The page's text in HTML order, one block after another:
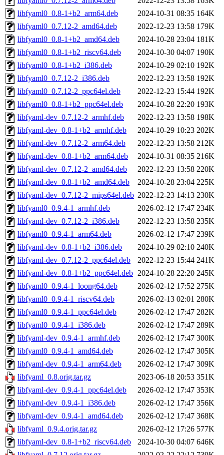
libfyaml0_0.8-1+b2_arm64.deb
2024-10-31 08:35 164K
libfyaml0_0.7.12-2_amd64.deb
2022-12-23 13:58 179K
libfyaml0_0.8-1+b2_amd64.deb
2024-10-28 23:04 181K
libfyaml0_0.8-1+b2_riscv64.deb
2024-10-30 04:07 190K
libfyaml0_0.8-1+b2_i386.deb
2024-10-29 02:10 192K
libfyaml0_0.7.12-2_i386.deb
2022-12-23 13:58 192K
libfyaml0_0.7.12-2_ppc64el.deb
2022-12-23 15:44 192K
libfyaml0_0.8-1+b2_ppc64el.deb
2024-10-28 22:20 193K
libfyaml-dev_0.7.12-2_armhf.deb
2022-12-23 13:58 198K
libfyaml-dev_0.8-1+b2_armhf.deb
2024-10-29 10:23 202K
libfyaml-dev_0.7.12-2_arm64.deb
2022-12-23 13:58 212K
libfyaml-dev_0.8-1+b2_arm64.deb
2024-10-31 08:35 216K
libfyaml-dev_0.7.12-2_amd64.deb
2022-12-23 13:58 220K
libfyaml-dev_0.8-1+b2_amd64.deb
2024-10-28 23:04 225K
libfyaml-dev_0.7.12-2_mips64el.deb 2022-12-23 14:13 230K
libfyaml0_0.9.4-1_armhf.deb
2026-02-12 17:47 234K
libfyaml-dev_0.7.12-2_i386.deb
2022-12-23 13:58 235K
libfyaml0_0.9.4-1_arm64.deb
2026-02-12 17:47 239K
libfyaml-dev_0.8-1+b2_i386.deb
2024-10-29 02:10 240K
libfyaml-dev_0.7.12-2_ppc64el.deb
2022-12-23 15:44 241K
libfyaml-dev_0.8-1+b2_ppc64el.deb 2024-10-28 22:20 245K
libfyaml0_0.9.4-1_loong64.deb
2026-02-12 17:52 275K
libfyaml0_0.9.4-1_riscv64.deb
2026-02-13 02:01 280K
libfyaml0_0.9.4-1_ppc64el.deb
2026-02-12 17:47 282K
libfyaml0_0.9.4-1_i386.deb
2026-02-12 17:47 289K
libfyaml-dev_0.9.4-1_armhf.deb
2026-02-12 17:47 300K
libfyaml0_0.9.4-1_amd64.deb
2026-02-12 17:47 305K
libfyaml-dev_0.9.4-1_arm64.deb
2026-02-12 17:47 309K
libfyaml_0.8.orig.tar.gz
2023-06-18 20:53 351K
libfyaml-dev_0.9.4-1_ppc64el.deb
2026-02-12 17:47 353K
libfyaml-dev_0.9.4-1_i386.deb
2026-02-12 17:47 356K
libfyaml-dev_0.9.4-1_amd64.deb
2026-02-12 17:47 368K
libfyaml_0.9.4.orig.tar.gz
2026-02-12 17:26 577K
libfyaml-dev_0.8-1+b2_riscv64.deb
2024-10-30 04:07 646K